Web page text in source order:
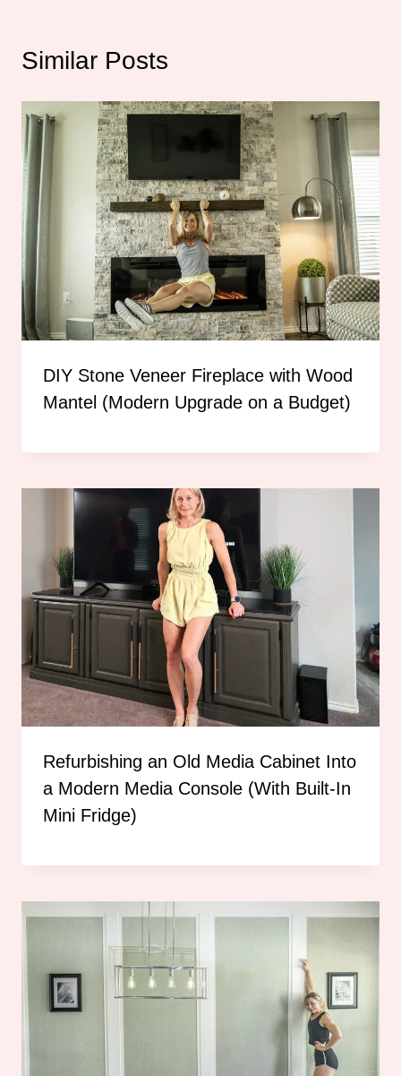
Similar Posts
DIY Stone Veneer Fireplace with Wood
Mantel (Modern Upgrade on a Budget)
Refurbishing an Old Media Cabinet Into
a Modern Media Console (With Built-In
Mini Fridge)